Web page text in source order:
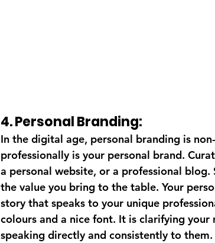
4. Personal Branding:
In the digital age, personal branding is
professionally is your personal brand.
a personal website, or a professional blog.
the value you bring to the table. Your
story that speaks to your unique
colours and a nice font. It is clarifying
speaking directly and consistently to them.